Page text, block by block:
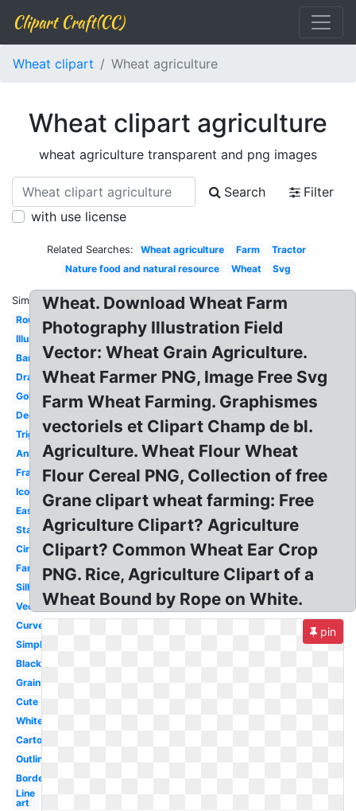
Clipart Craft(CC)
Wheat clipart Wheat agriculture
Wheat clipart agriculture
wheat agriculture transparent and png images
Search
Filter
with use license
Related Searches: Wheat agriculture Farm
Tractor
Nature food and natural resource
Wheat Svg
Similar:
Round
Illustration
Barley
Drawing
Gold
Decorative
Trigo
Animated
Frame
Icon
Easy
Stalk
Circle
Farm
Silhouette
Vector
Curved
Simple
Black
Grain
Cute
White
Cartoon
Outline
Border
Line
art
Wheat. Download Wheat Farm
Photography Illustration Field
Vector: Wheat Grain Agriculture.
Wheat Farmer PNG, Image Free Svg
Farm Wheat Farming. Graphismes
vectoriels et Clipart Champ de bl.
Agriculture. Wheat Flour Wheat
Flour Cereal PNG, Collection of free
Grane clipart wheat farming: Free
Agriculture Clipart? Agriculture
Clipart? Common Wheat Ear Crop
PNG. Rice, Agriculture Clipart of a
Wheat Bound by Rope on White.
pin